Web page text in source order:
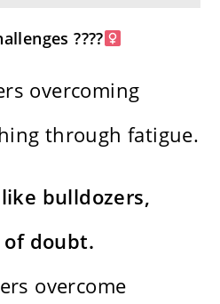
????
overcoming
through fatigue.
bulldozers,
doubt.
overcome